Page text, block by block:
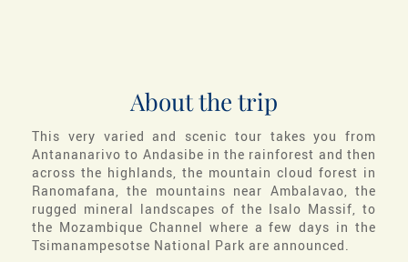
About the trip
This very varied and scenic tour takes you from
Antananarivo to Andasibe in the rainforest and then
across the highlands, the mountain cloud forest in
Ranomafana, the mountains near Ambalavao, the
rugged mineral landscapes of the Isalo Massif, to
the Mozambique Channel where a few days in the
Tsimanampesotse National Park are announced.